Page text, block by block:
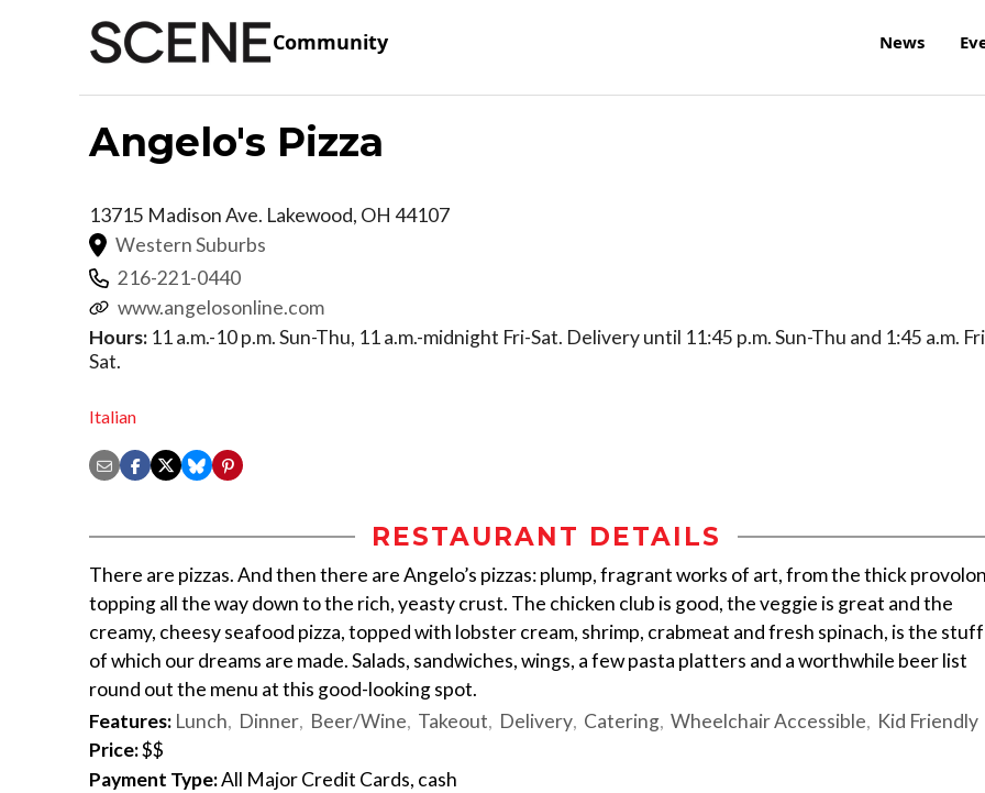
Community News
Angelo's Pizza
13715 Madison Ave. Lakewood, OH 44107
Western Suburbs
216-221-0440
www.angelosonline.com
Hours: 11 a.m.-10 p.m. Sun-Thu, 11 a.m.-midnight Fri-Sat. Delivery until 11:45 p.m. Sun-Thu and 1:45 a.m.
Sat.
Italian
RESTAURANT DETAILS
There are pizzas. And then there are Angelo’s pizzas: plump, fragrant works of art, from the thick
topping all the way down to the rich, yeasty crust. The chicken club is good, the veggie is great and the
creamy, cheesy seafood pizza, topped with lobster cream, shrimp, crabmeat and fresh spinach, is the stuff
of which our dreams are made. Salads, sandwiches, wings, a few pasta platters and a worthwhile beer list
round out the menu at this good-looking spot.
Features: Lunch Dinner Beer/Wine Takeout Delivery Catering Wheelchair Accessible
Kid Friendly
Price:$$
Payment Type:All Major Credit Cards, cash